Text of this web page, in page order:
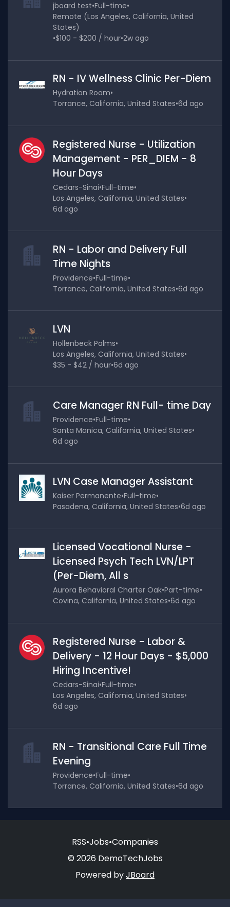
jboard test•Full-time•
Remote (Los Angeles, California, United
States)
•$100 - $200 / hour•2w ago
RN - IV Wellness Clinic Per-Diem
Hydration Room•
Torrance, California, United States•6d ago
Registered Nurse - Utilization
Management - PER_DIEM - 8
Hour Days
Cedars-Sinai•Full-time•
Los Angeles, California, United States•
6d ago
RN - Labor and Delivery Full
Time Nights
Providence•Full-time•
Torrance, California, United States•6d ago
LVN
Hollenbeck Palms•
Los Angeles, California, United States•
$35 - $42 / hour•6d ago
Care Manager RN Full- time Day
Providence•Full-time•
Santa Monica, California, United States•
6d ago
LVN Case Manager Assistant
Kaiser Permanente•Full-time•
Pasadena, California, United States•6d ago
Licensed Vocational Nurse -
Licensed Psych Tech LVN/LPT
(Per-Diem, All s
Aurora Behavioral Charter Oak•Part-time•
Covina, California, United States•6d ago
Registered Nurse - Labor &
Delivery - 12 Hour Days - $5,000
Hiring Incentive!
Cedars-Sinai•Full-time•
Los Angeles, California, United States•
6d ago
RN - Transitional Care Full Time
Evening
Providence•Full-time•
Torrance, California, United States•6d ago
RSS•Jobs•Companies
© 2026 DemoTechJobs
Powered byJBoard